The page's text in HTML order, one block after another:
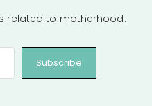
related to motherhood.
Subscribe